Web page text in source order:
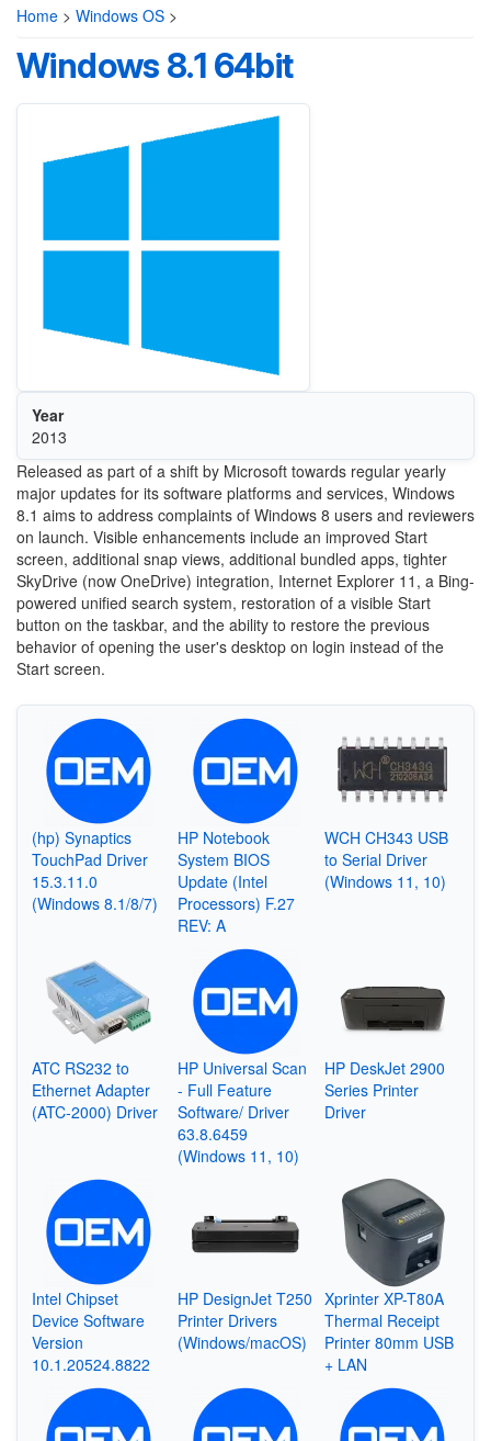
Home > Windows OS >
Windows 8.1 64bit
Year
2013
Released as part of a shift by Microsoft towards regular yearly
major updates for its software platforms and services, Windows
8.1 aims to address complaints of Windows 8 users and reviewers
on launch. Visible enhancements include an improved Start
screen, additional snap views, additional bundled apps, tighter
SkyDrive (now OneDrive) integration, Internet Explorer 11, a Bing-
powered unified search system, restoration of a visible Start
button on the taskbar, and the ability to restore the previous
behavior of opening the user's desktop on login instead of the
Start screen.
(hp) Synaptics
TouchPad Driver
15.3.11.0
(Windows 8.1/8/7)
HP Notebook
System BIOS
Update (Intel
Processors) F.27
REV: A
WCH CH343 USB
to Serial Driver
(Windows 11, 10)
ATC RS232 to
Ethernet Adapter
(ATC-2000) Driver
HP Universal Scan
- Full Feature
Software/ Driver
63.8.6459
(Windows 11, 10)
HP DeskJet 2900
Series Printer
Driver
Intel Chipset
Device Software
Version
10.1.20524.8822
HP DesignJet T250
Printer Drivers
(Windows/macOS)
Xprinter XP-T80A
Thermal Receipt
Printer 80mm USB
+ LAN